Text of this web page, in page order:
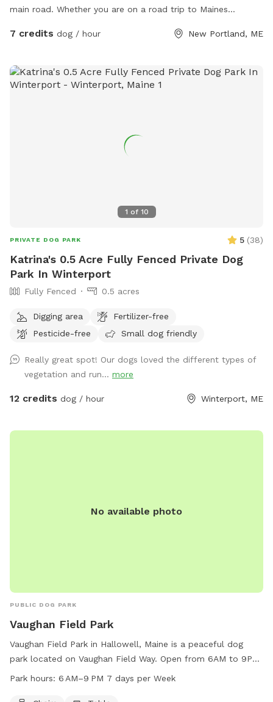
main road. Whether you are on a road trip to Maines
spend some quality time, this wide open field will be a treat
this time I do not offer a lot of amenities. However, My goal
is to eventually have this field fenced, water, toys, shaded
7 credits dog / hour New Portland, ME
1 of 10
PRIVATE DOG PARK 5 (38)
Katrina's 0.5 Acre Fully Fenced Private Dog
Park In Winterport
Fully Fenced 0.5 acres
Digging area
Fertilizer-free
Pesticide-free
Small dog friendly
Really great spot! Our dogs loved the different types of
vegetation and run... more
12 credits dog / hour Winterport, ME
No available photo
PUBLIC DOG PARK
Vaughan Field Park
Vaughan Field Park in Hallowell, Maine is a peaceful dog
park located on Vaughan Field Way. Open from 6AM to 9PM
seven days a week, the park offers chairs and tables for
Park hours: 6 AM–9 PM 7 days per Week